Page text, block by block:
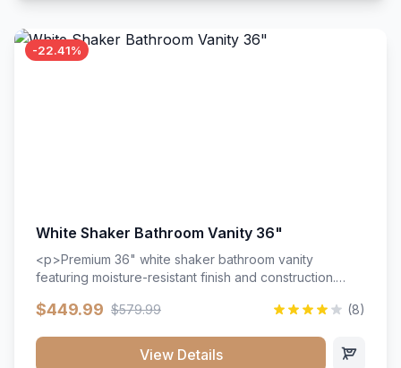
-22.41%
White Shaker Bathroom Vanity 36"
<p>Premium 36" white shaker bathroom vanity
featuring moisture-resistant finish and construction.
hardware throughout.</p><ul><li>Moisture-resistant
close hardware</li><li>Accommodates standard 37"
$449.99 $579.99 (8)
View Details